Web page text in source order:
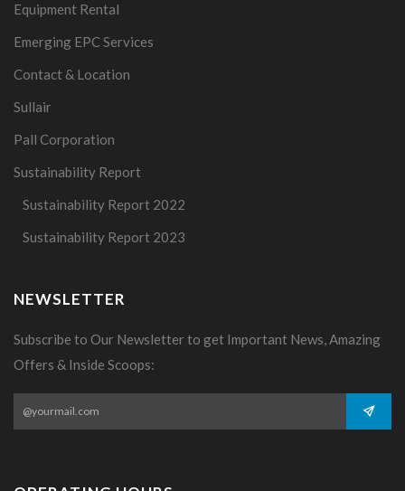
Equipment Rental
Emerging EPC Services
Contact & Location
Sullair
Pall Corporation
Sustainability Report
Sustainability Report 2022
Sustainability Report 2023
NEWSLETTER
Subscribe to Our Newsletter to get Important News, Amazing
Offers & Inside Scoops: